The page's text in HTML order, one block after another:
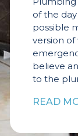
of the
possible
version
believe
to the
READ